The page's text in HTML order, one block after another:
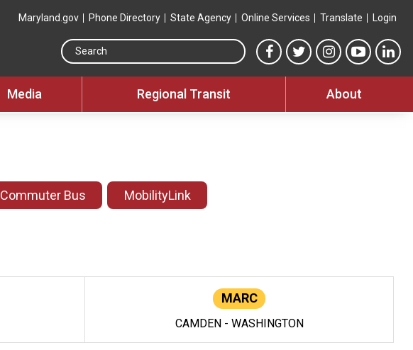
Maryland.gov Phone Directory State Agency Online Services Translate Login
Search this site
MTA Facebook link
MTA Twitter link
MTA Instagram
MTA
Media Regional Transit About
Commuter Bus MobilityLink
MARC
CAMDEN - WASHINGTON